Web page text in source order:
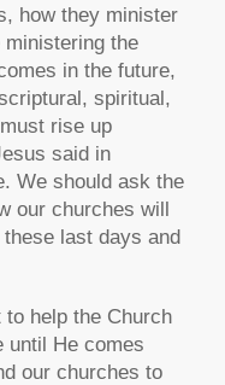
how they minister
ministering the
in the future,
, spiritual,
rise up
said in
We should ask the
our churches will
last days and
help the Church
until He comes
our churches to